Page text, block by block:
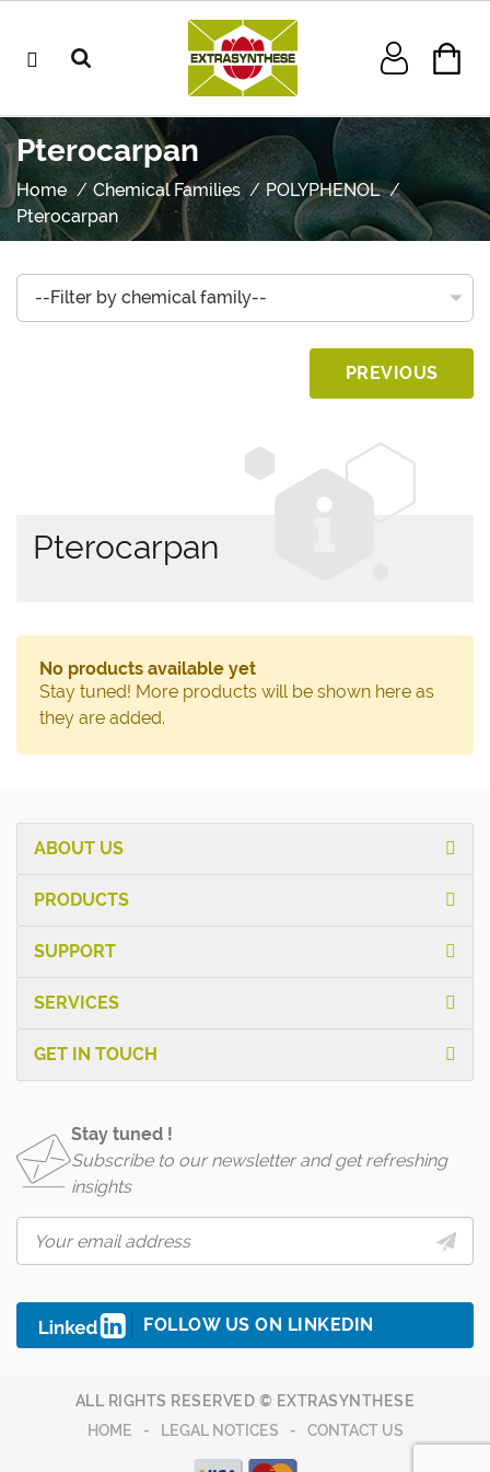
Pterocarpan
Home Chemical Families
POLYPHENOL
Pterocarpan
PREVIOUS
Pterocarpan
No products available yet
Stay tuned! More products will be shown here as
they are added.
ABOUT US
PRODUCTS
SUPPORT
SERVICES
GET IN TOUCH
Stay tuned !
Subscribe to our newsletter and get refreshing
insights
FOLLOW US ON LINKEDIN
ALL RIGHTS RESERVED © EXTRASYNTHESE
HOME
LEGAL NOTICES CONTACT US